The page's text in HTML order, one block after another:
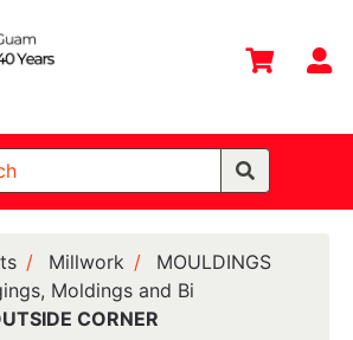
Millwork
MOULDINGS
Moldings and Bi
CORNER